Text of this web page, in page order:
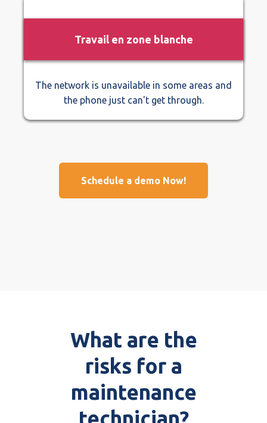
Travail en zone blanche
The network is unavailable in some areas and
the phone just can't get through.
Schedule a demo Now!
What are the
risks for a
maintenance
technician?